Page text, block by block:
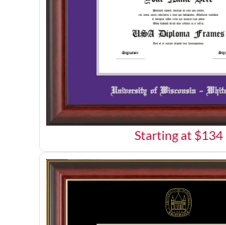
Starting at $134